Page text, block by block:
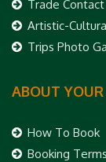
Trade Contact
Artistic-
Trips Photo
ABOUT
How To Book
Booking